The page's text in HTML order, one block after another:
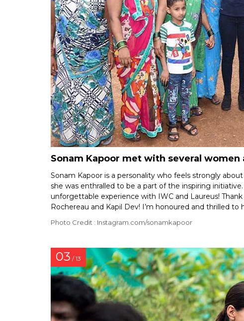
Sonam Kapoor met with several
Sonam Kapoor is a personality who feels strongly
she was enthralled to be a part of the inspiring
unforgettable experience with IWC and Laureus!
Rochereau and Kapil Dev! I’m honoured and thrilled
Photo Credit : Instagram.com/sonamkapoor
03 / 13